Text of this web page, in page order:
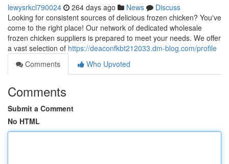
lewysrkcl790024 264 days ago News
Discuss
Looking for consistent sources of delicious frozen chicken? You've
come to the right place! Our network of dedicated wholesale
frozen chicken suppliers is prepared to meet your needs. We offer
a vast selection of https://deaconfkbt212033.dm-blog.com/profile
Comments
Who Upvoted
Comments
Submit a Comment
No HTML